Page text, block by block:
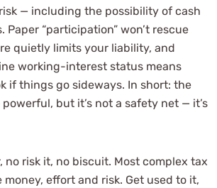
— including the possibility of cash
Paper “participation” won’t rescue
quietly limits your liability, and
working-interest status means
if things go sideways. In short: the
but it’s not a safety net — it’s
no risk it, no biscuit. Most complex tax
effort and risk. Get used to it,